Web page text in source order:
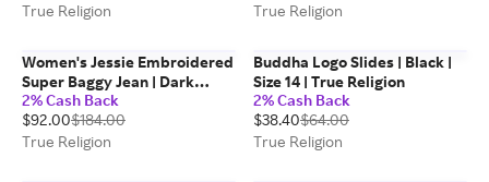
True Religion
True Religion
Women's Jessie Embroidered
Super Baggy Jean | Dark
Wash | Size 34 | True Religion
2% Cash Back
$92.00$184.00
True Religion
Buddha Logo Slides | Black |
Size 14 | True Religion
2% Cash Back
$38.40$64.00
True Religion